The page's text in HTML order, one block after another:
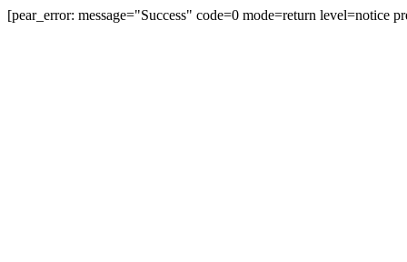
[pear_error: message="Success" code=0 mode=return level=notice